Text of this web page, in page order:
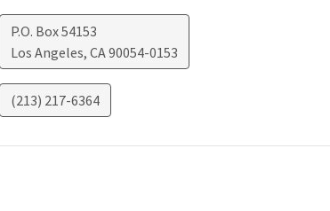
P.O. Box 54153
Los Angeles, CA90054-0153
(213) 217-6364